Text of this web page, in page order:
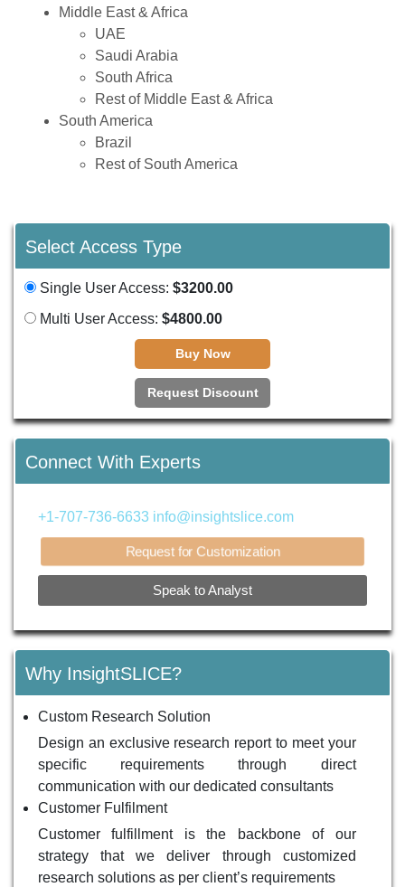
Middle East & Africa
UAE
Saudi Arabia
South Africa
Rest of Middle East & Africa
South America
Brazil
Rest of South America
Select Access Type
Single User Access: $3200.00
Multi User Access: $4800.00
Buy Now
Request Discount
Connect With Experts
+1-707-736-6633 info@insightslice.com
Request for Customization
Speak to Analyst
Why InsightSLICE?
Custom Research Solution
Design an exclusive research report to meet your
specific requirements through direct
communication with our dedicated consultants
Customer Fulfilment
Customer fulfillment is the backbone of our
strategy that we deliver through customized
research solutions as per client’s requirements